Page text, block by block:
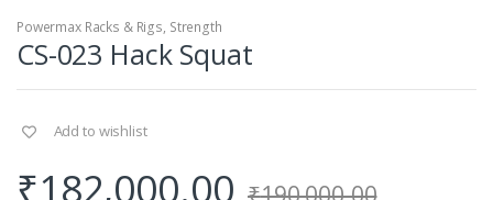
Powermax Racks & Rigs, Strength
CS-023 Hack Squat
Add to wishlist
₹182,000.00